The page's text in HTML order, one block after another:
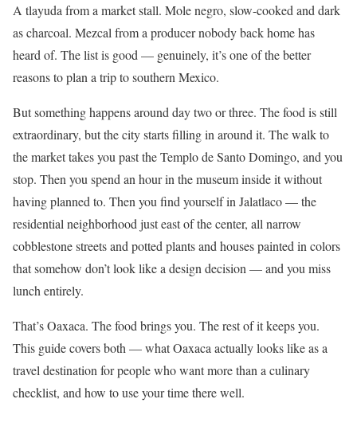
A tlayuda from a market stall. Mole negro, slow-cooked and dark
as charcoal. Mezcal from a producer nobody back home has
heard of. The list is good — genuinely, it’s one of the better
reasons to plan a trip to southern Mexico.
But something happens around day two or three. The food is still
extraordinary, but the city starts filling in around it. The walk to
the market takes you past the Templo de Santo Domingo, and you
stop. Then you spend an hour in the museum inside it without
having planned to. Then you find yourself in Jalatlaco — the
residential neighborhood just east of the center, all narrow
cobblestone streets and potted plants and houses painted in colors
that somehow don’t look like a design decision — and you miss
lunch entirely.
That’s Oaxaca. The food brings you. The rest of it keeps you.
This guide covers both — what Oaxaca actually looks like as a
travel destination for people who want more than a culinary
checklist, and how to use your time there well.